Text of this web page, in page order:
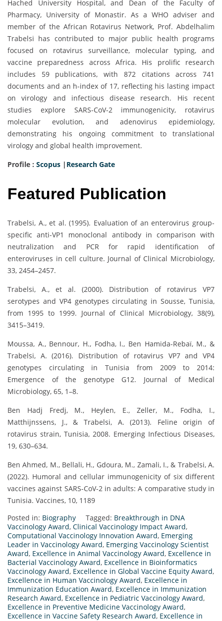
Hached University Hospital, and Dean of the Faculty of
Pharmacy, University of Monastir. As a WHO adviser and
member of the African Rotavirus Network, Prof. Abdelhalim
Trabelsi has contributed to major public health programs
focused on rotavirus surveillance, molecular typing, and
vaccine preparedness across Africa. His prolific research
includes 59 publications, with 872 citations across 741
documents and an h-index of 17, reflecting his lasting impact
on virology and infectious disease research. His recent
studies explore SARS-CoV-2 immunogenicity, rotavirus
molecular evolution, and adenovirus epidemiology,
demonstrating his ongoing commitment to translational
virology and global health improvement.
Profile : Scopus | Research Gate
Featured Publication
Trabelsi, A., et al. (1995). Evaluation of an enterovirus group-
specific anti-VP1 monoclonal antibody in comparison with
neutralization and PCR for rapid identification of
enteroviruses in cell culture. Journal of Clinical Microbiology,
33, 2454–2457.
Trabelsi, A., et al. (2000). Distribution of rotavirus VP7
serotypes and VP4 genotypes circulating in Sousse, Tunisia,
from 1995 to 1999. Journal of Clinical Microbiology, 38(9),
3415–3419.
Moussa, A., Bennour, H., Fodha, I., Ben Hamida-Rebaï, M., &
Trabelsi, A. (2016). Distribution of rotavirus VP7 and VP4
genotypes circulating in Tunisia from 2009 to 2014:
Emergence of the genotype G12. Journal of Medical
Microbiology, 65, 1–8.
Ben Hadj Fredj, M., Heylen, E., Zeller, M., Fodha, I.,
Matthijnssens, J., & Trabelsi, A. (2013). Feline origin of
rotavirus strain, Tunisia, 2008. Emerging Infectious Diseases,
19, 630–634.
Ben Ahmed, M., Bellali, H., Gdoura, M., Zamali, I., & Trabelsi, A.
(2022). Humoral and cellular immunogenicity of six different
vaccines against SARS-CoV-2 in adults: A comparative study in
Tunisia. Vaccines, 10, 1189
Posted in: Biography Tagged: Breakthrough in DNA
Vaccinology Award, Clinical Vaccinology Impact Award,
Computational Vaccinology Innovation Award, Emerging
Leader in Vaccinology Award, Emerging Vaccinology Scientist
Award, Excellence in Animal Vaccinology Award, Excellence in
Bacterial Vaccinology Award, Excellence in Bioinformatics
Vaccinology Award, Excellence in Global Vaccine Equity Award,
Excellence in Human Vaccinology Award, Excellence in
Immunization Education Award, Excellence in Immunization
Research Award, Excellence in Pediatric Vaccinology Award,
Excellence in Preventive Medicine Vaccinology Award,
Excellence in Vaccine Safety Research Award, Excellence in